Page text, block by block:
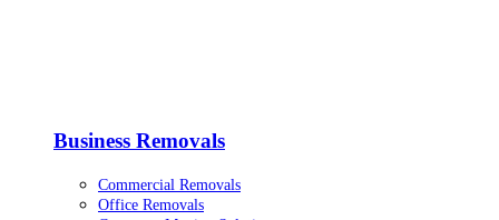
Business Removals
Commercial Removals
Office Removals